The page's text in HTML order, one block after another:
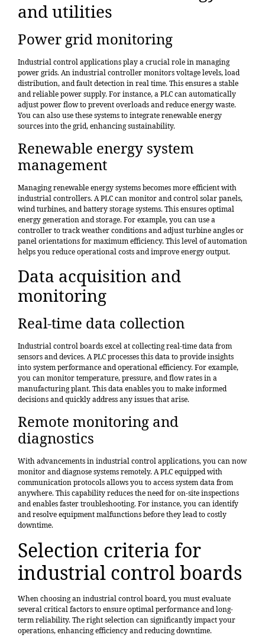
and utilities
Power grid monitoring
Industrial control applications play a crucial role in managing
power grids. An industrial controller monitors voltage levels, load
distribution, and fault detection in real time. This ensures a stable
and reliable power supply. For instance, a PLC can automatically
adjust power flow to prevent overloads and reduce energy waste.
You can also use these systems to integrate renewable energy
sources into the grid, enhancing sustainability.
Renewable energy system
management
Managing renewable energy systems becomes more efficient with
industrial controllers. A PLC canmonitor and control solar panels,
wind turbines, and battery storage systems. This ensures optimal
energy generation and storage. For example, you can use a
controller to track weather conditions and adjust turbine angles or
panel orientations for maximum efficiency. This level of automation
helps you reduce operational costs and improve energy output.
Data acquisition and
monitoring
Real-time data collection
Industrial control boards excel at collecting real-time data from
sensors and devices. A PLC processes this data to provide insights
into system performance and operational efficiency. For example,
you can monitor temperature, pressure, and flow rates in a
manufacturing plant. This data enables you to make informed
decisions and quickly address any issues that arise.
Remote monitoring and
diagnostics
With advancements in industrial control applications, you can now
monitor and diagnose systems remotely. A PLC equipped with
communication protocols allows you to access system data from
anywhere. This capability reduces the need for on-site inspections
and enables faster troubleshooting. For instance, you can identify
and resolve equipment malfunctions before they lead to costly
downtime.
Selection criteria for
industrial control boards
When choosing anindustrial control board, you must evaluate
several critical factors to ensure optimal performance and long-
term reliability. The right selection can significantly impact your
operations, enhancing efficiency and reducing downtime.